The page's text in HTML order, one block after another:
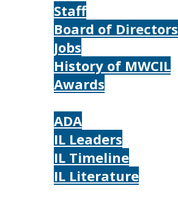
Staff
Board of Directors
Jobs
History of MWCIL
Awards
ADA
IL Leaders
IL Timeline
IL Literature